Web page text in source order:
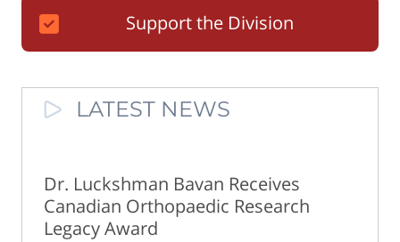
Support the Division
LATEST NEWS
Dr. Luckshman Bavan Receives
Canadian Orthopaedic Research
Legacy Award